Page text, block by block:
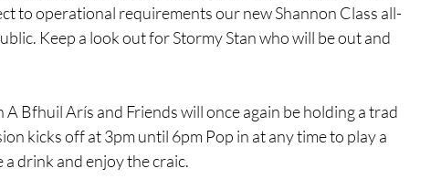
to operational requirements our new Shannon Class all-
Keep a look out for Stormy Stan who will be out and
Bfhuil Arís and Friends will once again be holding a trad
kicks off at 3pm until 6pm Pop in at any time to play a
a drink and enjoy the craic.